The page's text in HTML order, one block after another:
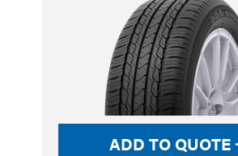
ADD TO QUOTE